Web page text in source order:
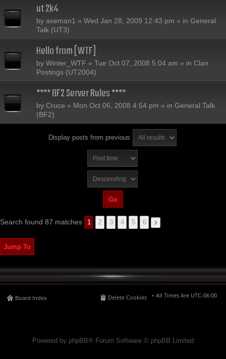
ut 2k4
by axeman1 » Wed Jan 28, 2009 12:43 pm » in General
Talk (UT3)
Hello from [WTF]
by Winter_WTF » Tue Oct 07, 2008 5:04 am » in Clan
Postings (UT2004)
**** BF2 Server Rules ****
by Cruce » Mon Oct 06, 2008 4:54 pm » in General Talk
(BF2)
Display posts from previous
Search found 87 matches 1 2 3 4 5 6
Jump To
Board Index All Times Are UTC-06:00
Delete Cookies
Powered by phpBB® Forum Software © phpBB Limited